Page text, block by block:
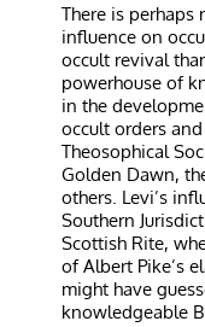
There is perhaps
influence on
occult revival
powerhouse of
in the
occult orders
Theosophical
Golden Dawn,
others. Levi’s
Southern
Scottish Rite,
of Albert Pike’s
might have
knowledgeable